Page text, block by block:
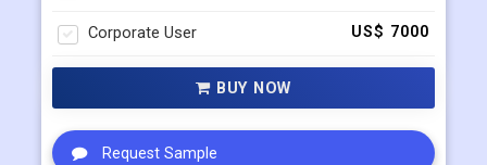
Corporate User US$ 7000
BUY NOW
Request Sample